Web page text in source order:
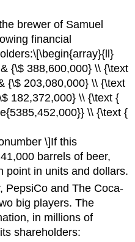
brewer of Samuel
financial
{\$ 388,600,000} \\ {\text
{\$ 203,080,000} \\ {\text
182,372,000} \\ {\text {
\\ {\text {
\]If this
barrels of beer,
point in units and dollars.
PepsiCo and The Coca-
big players. The
in millions of
shareholders: